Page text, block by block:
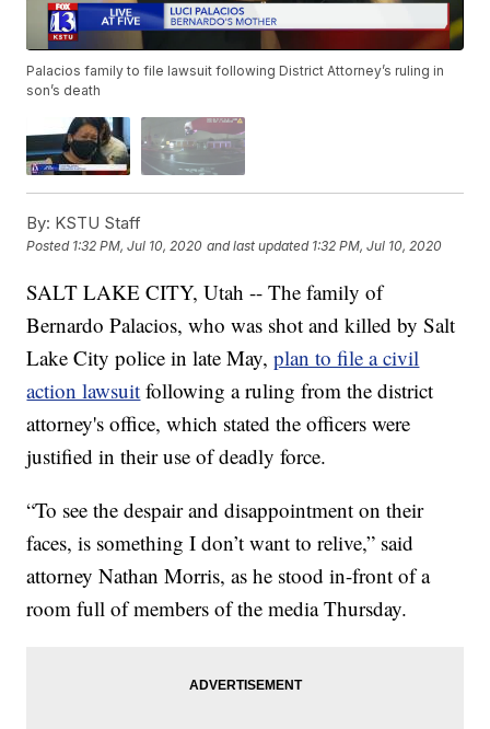
Palacios family to file lawsuit following District Attorney’s ruling in
son’s death
By: KSTU Staff
Posted 1:32 PM, Jul 10, 2020 and last updated 1:32 PM, Jul 10, 2020
SALT LAKE CITY, Utah -- The family of
Bernardo Palacios, who was shot and killed by Salt
Lake City police in late May,plan to file a civil
action lawsuit following a ruling from the district
attorney's office, which stated the officers were
justified in their use of deadly force.
“To see the despair and disappointment on their
faces, is something I don’t want to relive,” said
attorney Nathan Morris, as he stood in-front of a
room full of members of the media Thursday.